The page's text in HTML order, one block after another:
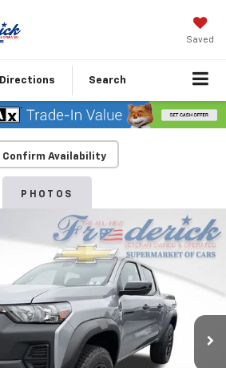
Saved
Directions Search
Confirm Availability
PHOTOS